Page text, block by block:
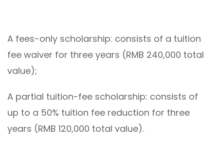
A fees-only scholarship: consists of a tuition
fee waiver for three years (RMB 240,000 total
value);
A partial tuition-fee scholarship: consists of
up to a 50% tuition fee reduction for three
years (RMB 120,000 total value).